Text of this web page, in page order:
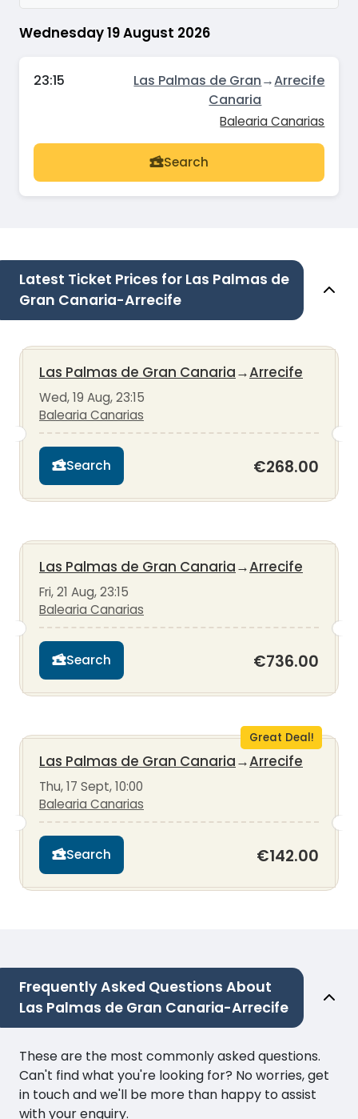
Wednesday 19 August 2026
23:15
Las Palmas de Gran
Canaria
→Arrecife
Balearia Canarias
Search
Latest Ticket Prices for Las Palmas de
Gran Canaria-Arrecife
Las Palmas de Gran Canaria→Arrecife
Wed, 19 Aug, 23:15
Balearia Canarias
Search €268.00
Las Palmas de Gran Canaria→Arrecife
Fri, 21 Aug, 23:15
Balearia Canarias
Search €736.00
Great Deal!
Las Palmas de Gran Canaria→Arrecife
Thu, 17 Sept, 10:00
Balearia Canarias
Search €142.00
Frequently Asked Questions About
Las Palmas de Gran Canaria-Arrecife
These are the most commonly asked questions.
Can't find what you're looking for? No worries, get
in touch and we'll be more than happy to assist
with your enquiry.